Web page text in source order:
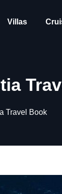
Villas
Travel Book